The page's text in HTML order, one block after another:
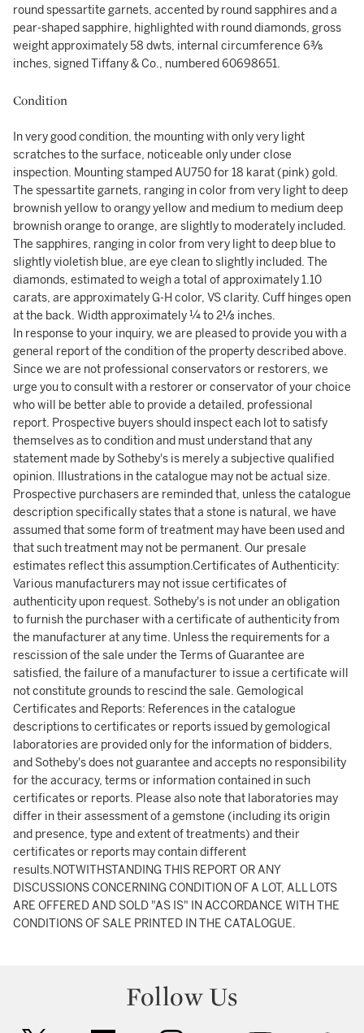
round spessartite garnets, accented by round sapphires and a
pear-shaped sapphire, highlighted with round diamonds, gross
weight approximately 58 dwts, internal circumference 6⅜
inches, signed Tiffany & Co., numbered 60698651.
Condition
In very good condition, the mounting with only very light
scratches to the surface, noticeable only under close
inspection. Mounting stamped AU750 for 18 karat (pink) gold.
The spessartite garnets, ranging in color from very light to deep
brownish yellow to orangy yellow and medium to medium deep
brownish orange to orange, are slightly to moderately included.
The sapphires, ranging in color from very light to deep blue to
slightly violetish blue, are eye clean to slightly included. The
diamonds, estimated to weigh a total of approximately 1.10
carats, are approximately G-H color, VS clarity. Cuff hinges open
at the back. Width approximately ¼ to 2⅛ inches.
In response to your inquiry, we are pleased to provide you with a
general report of the condition of the property described above.
Since we are not professional conservators or restorers, we
urge you to consult with a restorer or conservator of your choice
who will be better able to provide a detailed, professional
report. Prospective buyers should inspect each lot to satisfy
themselves as to condition and must understand that any
statement made by Sotheby's is merely a subjective qualified
opinion. Illustrations in the catalogue may not be actual size.
Prospective purchasers are reminded that, unless the catalogue
description specifically states that a stone is natural, we have
assumed that some form of treatment may have been used and
that such treatment may not be permanent. Our presale
estimates reflect this assumption.Certificates of Authenticity:
Various manufacturers may not issue certificates of
authenticity upon request. Sotheby's is not under an obligation
to furnish the purchaser with a certificate of authenticity from
the manufacturer at any time. Unless the requirements for a
rescission of the sale under the Terms of Guarantee are
satisfied, the failure of a manufacturer to issue a certificate will
not constitute grounds to rescind the sale. Gemological
Certificates and Reports: References in the catalogue
descriptions to certificates or reports issued by gemological
laboratories are provided only for the information of bidders,
and Sotheby's does not guarantee and accepts no responsibility
for the accuracy, terms or information contained in such
certificates or reports. Please also note that laboratories may
differ in their assessment of a gemstone (including its origin
and presence, type and extent of treatments) and their
certificates or reports may contain different
results.NOTWITHSTANDING THIS REPORT OR ANY
DISCUSSIONS CONCERNING CONDITION OF A LOT, ALL LOTS
ARE OFFERED AND SOLD "AS IS" IN ACCORDANCE WITH THE
CONDITIONS OF SALE PRINTED IN THE CATALOGUE.
Follow Us